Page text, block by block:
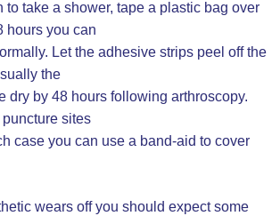
to take a shower, tape a plastic bag over
hours you can
Let the adhesive strips peel off the
the
dry by 48 hours following arthroscopy.
sites
case you can use a band-aid to cover
wears off you should expect some